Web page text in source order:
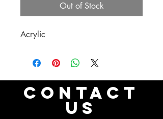
Out of Stock
Acrylic
CONTACT
US